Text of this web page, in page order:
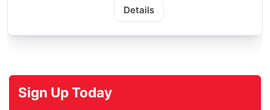
Details
Sign Up Today